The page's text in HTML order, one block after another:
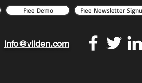
Free Demo Free Newsletter
info@vilden.com